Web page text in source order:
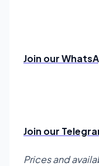
Join our
Join our
Prices and